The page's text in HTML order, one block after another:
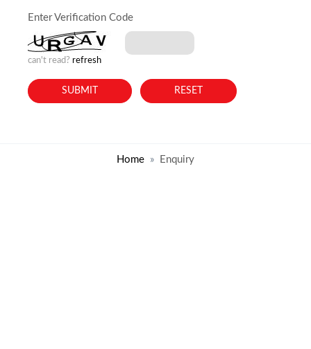
Enter Verification Code
can't read? refresh
Home Enquiry